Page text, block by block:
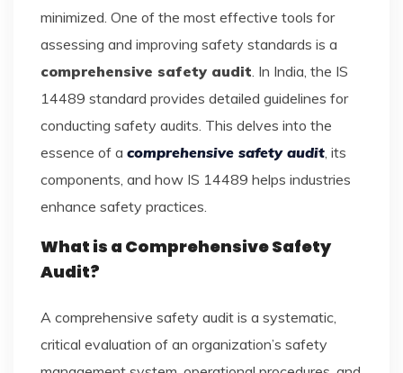
minimized. One of the most effective tools for
assessing and improving safety standards is a
comprehensive safety audit . In India, the IS
14489 standard provides detailed guidelines for
conducting safety audits. This delves into the
essence of a comprehensive safety audit , its
components, and how IS 14489 helps industries
enhance safety practices.
What is a Comprehensive Safety
Audit?
A comprehensive safety audit is a systematic,
critical evaluation of an organization’s safety